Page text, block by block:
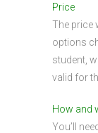
Price
The price
options
student,
valid for
How and
You’ll